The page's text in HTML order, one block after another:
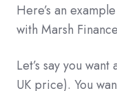
Here’s an
with Marsh
Let’s say you
UK price). You